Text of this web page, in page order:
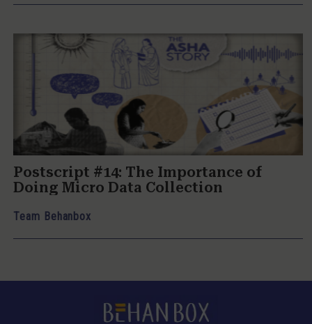
Postscript #14: The Importance of
Doing Micro Data Collection
Team Behanbox